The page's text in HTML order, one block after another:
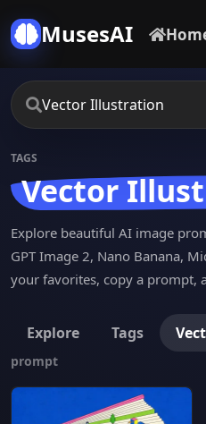
MusesAI
TAGS
Vector
Explore beautiful AI image
GPT Image 2, Nano Banana,
your favorites, copy a prompt,
Explore Tags
prompt